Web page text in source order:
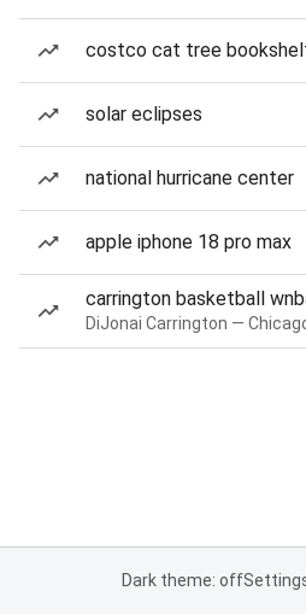
costco cat tree
solar eclipses
national hurricane center
apple iphone 18 pro max
carrington basketball
Dark theme: off